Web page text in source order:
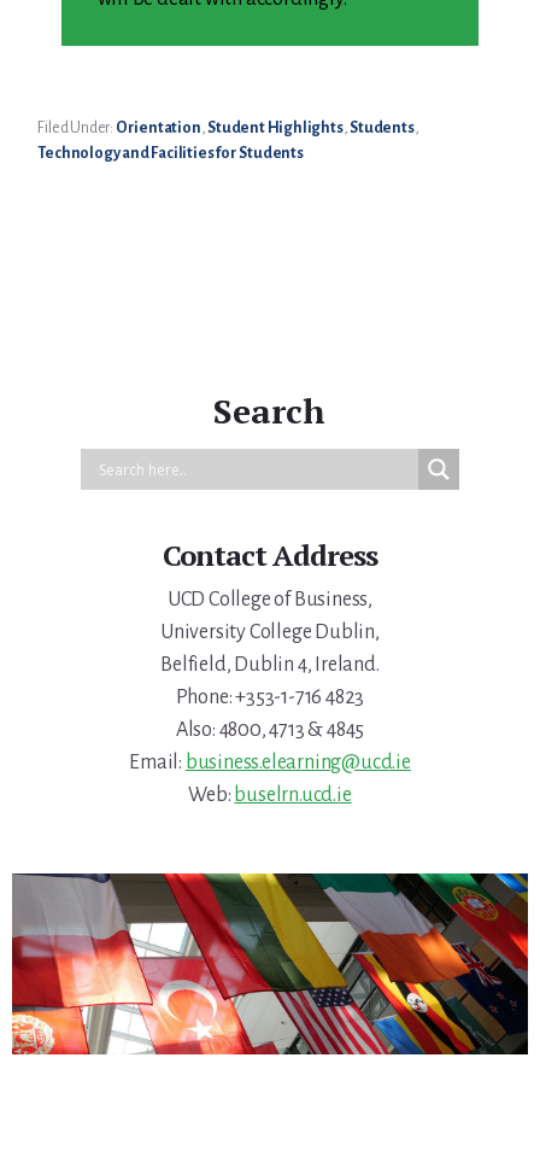
Filed Under: Orientation ,Student Highlights,Students,
Technology and Facilities for Students
Search
Contact Address
UCD College of Business,
University College Dublin,
Belfield, Dublin 4, Ireland.
Phone: +353-1-716 4823
Also: 4800, 4713 & 4845
Email: business.elearning@ucd.ie
Web: buselrn.ucd.ie